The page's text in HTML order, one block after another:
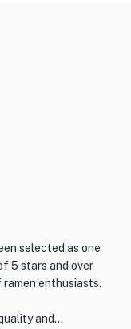
selected as one
5 stars and over
enthusiasts.
and